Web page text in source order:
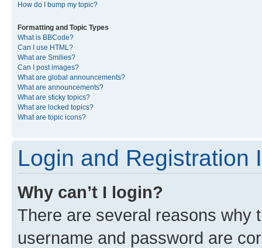
How do I bump my topic?
Formatting and Topic Types
What is BBCode?
Can I use HTML?
What are Smilies?
Can I post images?
What are global announcements?
What are announcements?
What are sticky topics?
What are locked topics?
What are topic icons?
Login and Registration
Why can’t I login?
There are several reasons why
username and password are